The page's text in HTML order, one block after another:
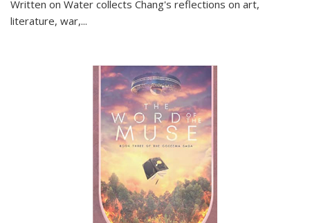
Written on Water collects Chang's reflections on art,
literature, war,...